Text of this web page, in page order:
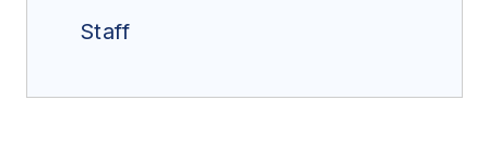
Staff